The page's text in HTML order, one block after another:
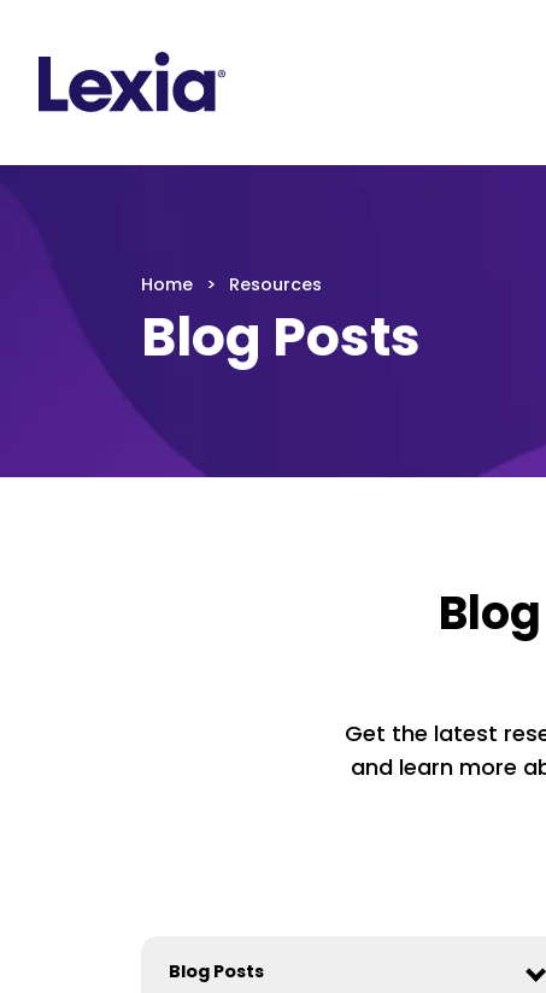
Home Resources
Blog Posts
Get the latest
and learn more